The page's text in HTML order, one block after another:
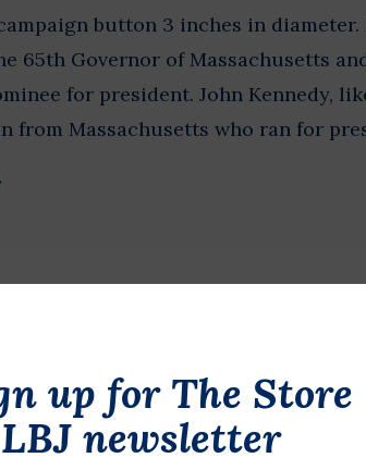
button 3 inches in diameter.
65th Governor of Massachusetts
for president. John Kennedy,
from Massachusetts who ran for
button 2 inches in diameter.
65th Governor of Massachusetts
up for The Store
newsletter